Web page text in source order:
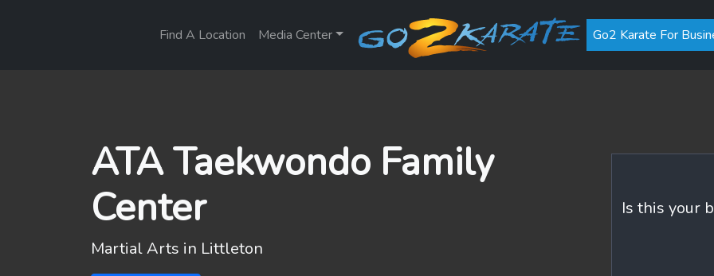
Find A Location Media Center Go2 Karate For
ATA Taekwondo Family
Center
Martial Arts in Littleton
Is this your